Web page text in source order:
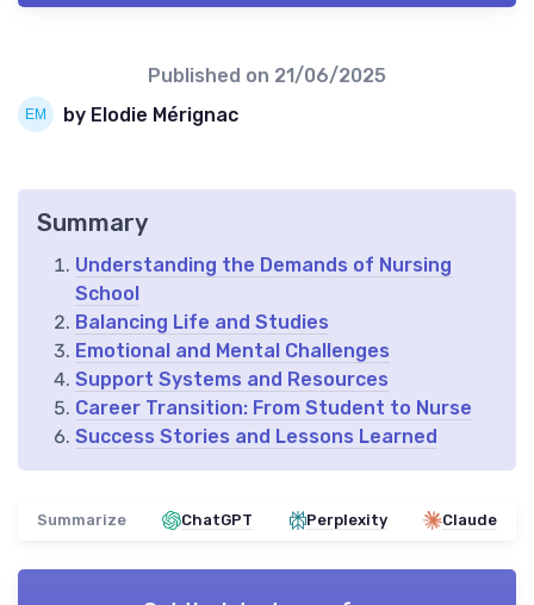
Published on 21/06/2025
by Elodie Mérignac
Summary
Understanding the Demands of Nursing
School
Balancing Life and Studies
Emotional and Mental Challenges
Support Systems and Resources
Career Transition: From Student to Nurse
Success Stories and Lessons Learned
Summarize ChatGPT Perplexity Claude